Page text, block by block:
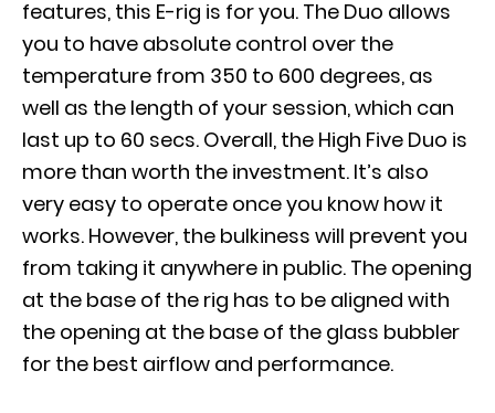
features, this E-rig is for you. The Duo allows
you to have absolute control over the
temperature from 350 to 600 degrees, as
well as the length of your session, which can
last up to 60 secs. Overall, the High Five Duo is
more than worth the investment. It’s also
very easy to operate once you know how it
works. However, the bulkiness will prevent you
from taking it anywhere in public. The opening
at the base of the rig has to be aligned with
the opening at the base of the glass bubbler
for the best airflow and performance.